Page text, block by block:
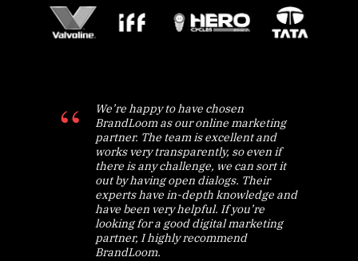
We’re happy to have chosen
BrandLoom as our online marketing
partner. The team is excellent and
works very transparently, so even if
there is any challenge, we can sort it
out by having open dialogs. Their
experts have in-depth knowledge and
have been very helpful. If you’re
looking for a good digital marketing
partner, I highly recommend
BrandLoom.